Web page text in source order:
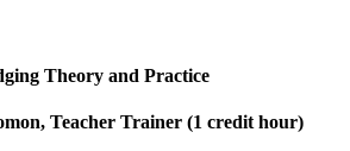
Theory and Practice
Teacher Trainer (1 credit hour)